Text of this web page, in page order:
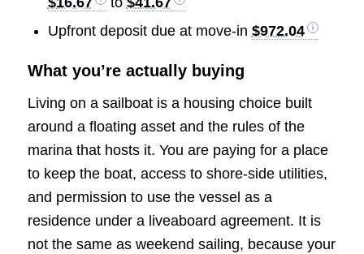
Upfront deposit due at move-in $972.04
What you’re actually buying
Living on a sailboat is a housing choice built
around a floating asset and the rules of the
marina that hosts it. You are paying for a place
to keep the boat, access to shore-side utilities,
and permission to use the vessel as a
residence under a liveaboard agreement. It is
not the same as weekend sailing, because your